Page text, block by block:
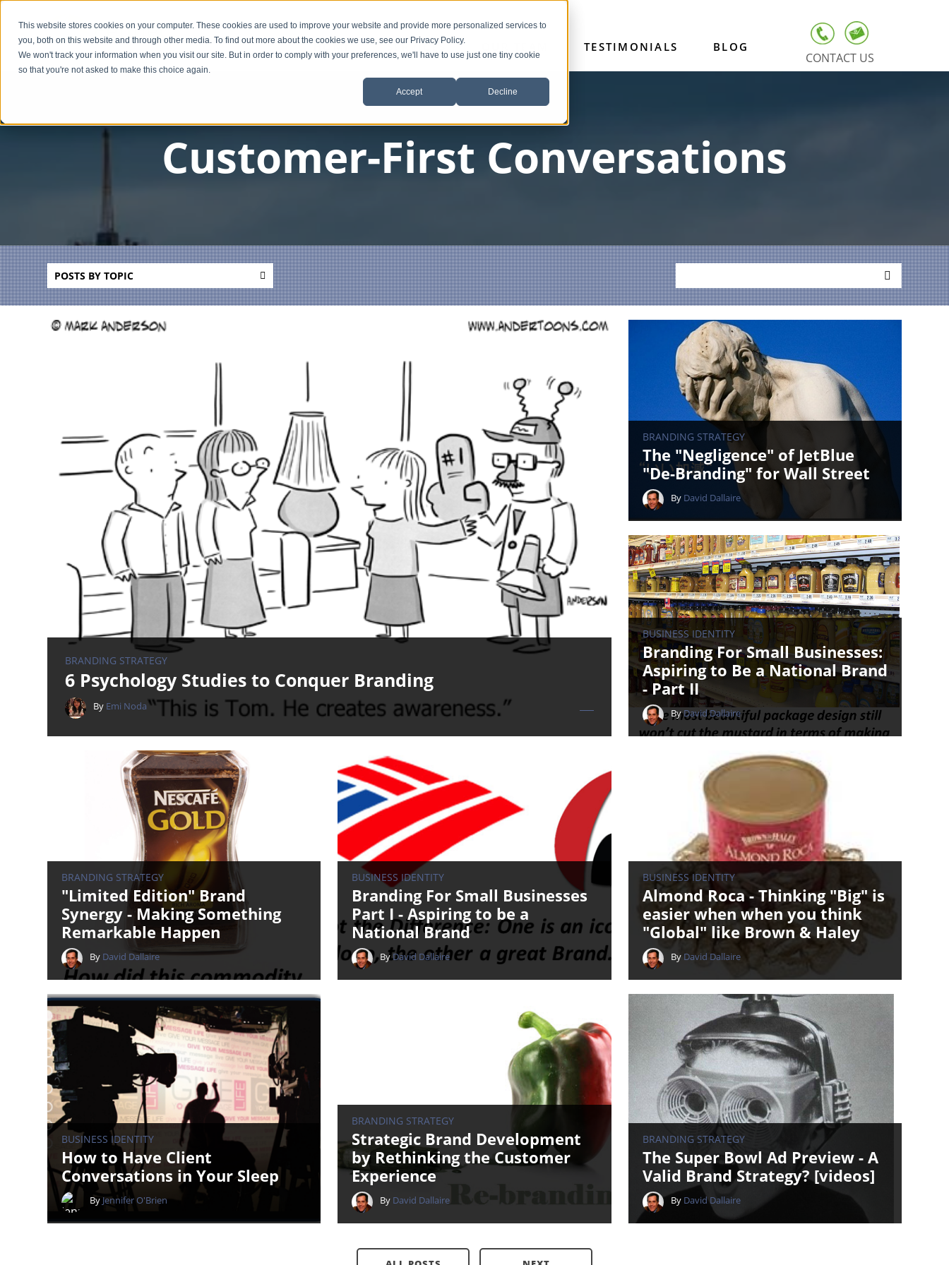
This website stores cookies on your computer. These cookies are used to improve your website and provide more personalized services to
you, both on this website and through other media. To find out more about the cookies we use, see our Privacy Policy.
We won't track your information when you visit our site. But in order to comply with your preferences, we'll have to use just one tiny cookie
so that you're not asked to make this choice again.
Accept Decline
HOME SERVICES TESTIMONIALS BLOG
CONTACT US
Customer-First Conversations
POSTS BY TOPIC
BRANDING STRATEGY
6 Psychology Studies to Conquer Branding
By Emi Noda
BRANDING STRATEGY
The "Negligence" of JetBlue
"De-Branding" for Wall Street
By David Dallaire
BUSINESS IDENTITY
Branding For Small Businesses:
Aspiring to Be a National Brand
- Part II
ByDavid Dallaire
BRANDING STRATEGY
"Limited Edition" Brand
Synergy - Making Something
Remarkable Happen
By David Dallaire
BUSINESS IDENTITY
Branding For Small Businesses
Part I - Aspiring to be a
National Brand
ByDavid Dallaire
BUSINESS IDENTITY
Almond Roca - Thinking "Big" is
easier when when you think
"Global" like Brown & Haley
By David Dallaire
BUSINESS IDENTITY
How to Have Client
Conversations in Your Sleep
By Jennifer O'Brien
BRANDING STRATEGY
Strategic Brand Development
by Rethinking the Customer
Experience
By David Dallaire
BRANDING STRATEGY
The Super Bowl Ad Preview - A
Valid Brand Strategy? [videos]
By David Dallaire